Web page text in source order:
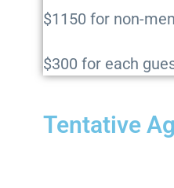
$1150 for non-
$300 for each
Tentative